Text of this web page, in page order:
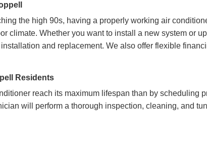
the high 90s, having a properly working air
climate. Whether you want to install a new system or
and replacement. We also offer flexible
Residents
reach its maximum lifespan than by scheduling
will perform a thorough inspection, cleaning, and